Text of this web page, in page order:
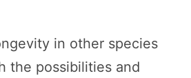
in other species
the possibilities and